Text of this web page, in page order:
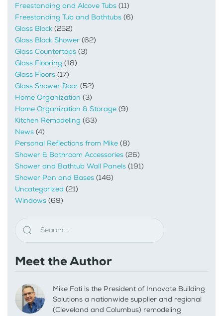
Freestanding and Alcove Tubs (11)
Freestanding Tub and Bathtubs (6)
Glass Block (252)
Glass Block Shower (62)
Glass Countertops (3)
Glass Flooring (18)
Glass Floors (17)
Glass Shower Door (52)
Home Organization (3)
Home Organization & Storage (9)
Kitchen Remodeling (63)
News (4)
Personal Reflections from Mike (8)
Shower & Bathroom Accessories (26)
Shower and Bathtub Wall Panels (191)
Shower Pan and Bases (146)
Uncategorized (21)
Windows (69)
Meet the Author
Mike Foti is the President of Innovate Building
Solutions a nationwide supplier and regional
(Cleveland and Columbus) remodeling